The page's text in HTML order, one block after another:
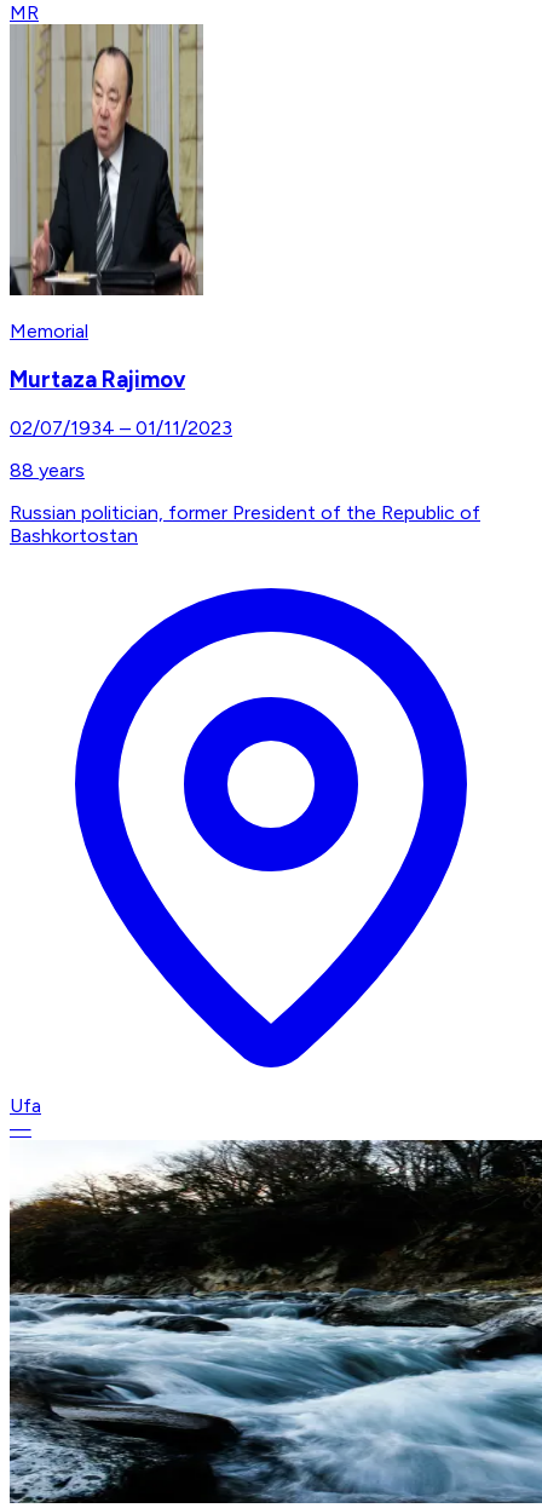
MR
Memorial
Murtaza Rajimov
02/07/1934 – 01/11/2023
88 years
Russian politician, former President of the Republic of
Bashkortostan
Ufa
—